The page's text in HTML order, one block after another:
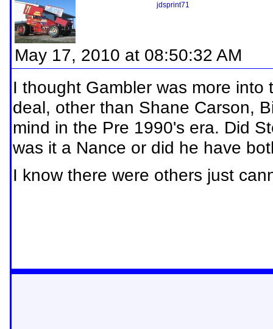
jdsprint71
May 17, 2010 at 08:50:32 AM
I thought Gambler was more
deal, other than Shane Carson,
mind in the Pre 1990's era. Did
was it a Nance or did he have
I know there were others just